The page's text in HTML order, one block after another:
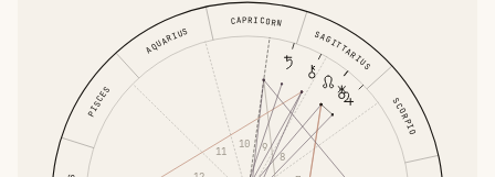
SCORPIO
SAGITTARIUS
CAPRICORN
AQUARIUS
PISCES
8
9
10
11